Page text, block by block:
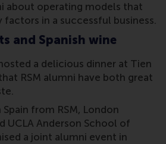
about operating models that
in a successful business.
and Spanish wine
a delicious dinner at Tien
RSM alumni have both great
from RSM, London
UCLA Anderson School of
a joint alumni event in